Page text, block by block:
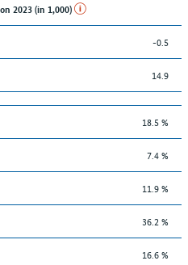
2023 (in 1,000)
-0.5
14.9
18.5 %
7.4 %
11.9 %
36.2 %
16.6 %